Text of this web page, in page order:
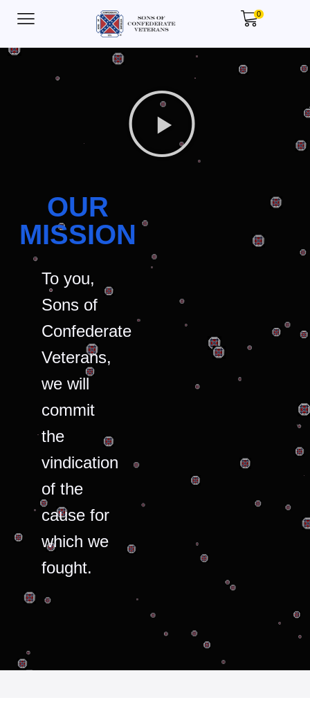
0
OUR
MISSION
To you,
Sons of
Confederate
Veterans,
we will
commit
the
vindication
of the
cause for
which we
fought.